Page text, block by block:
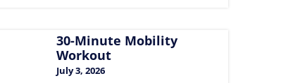
30-Minute Mobility
Workout
July 3, 2026